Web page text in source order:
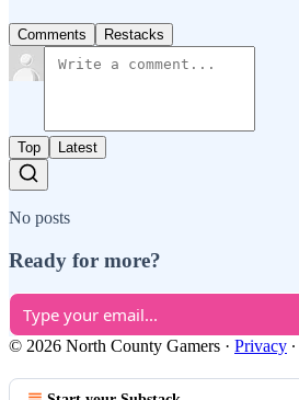
Comments Restacks
Top Latest
No posts
Ready for more?
© 2026 North County Gamers · Privacy ∙